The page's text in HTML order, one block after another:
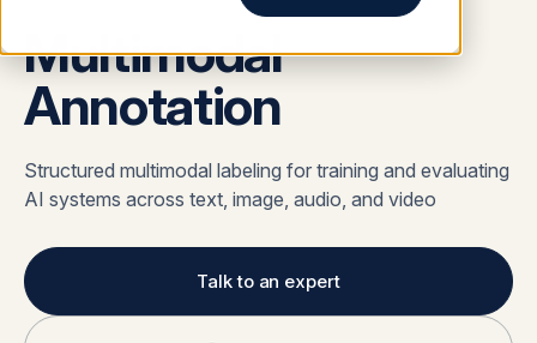
Start typing to search across
solutions, blog posts, case
studies, and more.
Prompt Engineering & Optimization
Model Evaluation & Benchmarking
Multilingual AI & Internationalization
Safety, Risk & Trust
Quality & Governance
About Us
Global Workforce
Resources
Blog
Contact us
Multimodal
Annotation
Structured multimodal labeling for training and evaluating
AI systems across text, image, audio, and video
Talk to an expert